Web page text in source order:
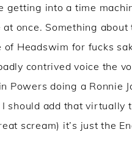
getting into a time
once. Something about
Headswim for fucks
contrived voice the
Powers doing a Ronnie
should add that virtually
scream) it’s just the